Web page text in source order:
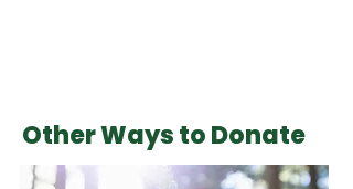
Other Ways to Donate